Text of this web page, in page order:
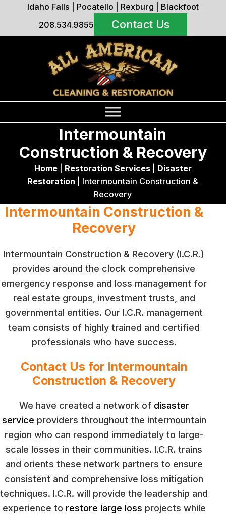
Idaho Falls Pocatello Rexburg
Blackfoot
208.534.9855
Contact Us
Intermountain
Construction & Recovery
Home| Restoration Services| Disaster
Restoration
Intermountain Construction &
Recovery
Intermountain Construction &
Recovery
Intermountain Construction & Recovery (I.C.R.)
provides around the clock comprehensive
emergency response and loss management for
real estate groups, investment trusts, and
governmental entities. Our I.C.R. management
team consists of highly trained and certified
professionals who have success.
Contact Us for Intermountain
Construction & Recovery
We have created a network of disaster
service providers throughout the intermountain
region who can respond immediately to large-
scale losses in their communities. I.C.R. trains
and orients these network partners to ensure
consistent and comprehensive loss mitigation
techniques. I.C.R. will provide the leadership and
experience to restore large loss projects while